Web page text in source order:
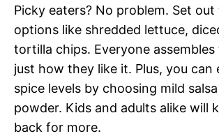
Picky eaters? No problem. Set
options like shredded lettuce,
tortilla chips. Everyone
just how they like it. Plus, you can
spice levels by choosing mild
powder. Kids and adults alike will
back for more.